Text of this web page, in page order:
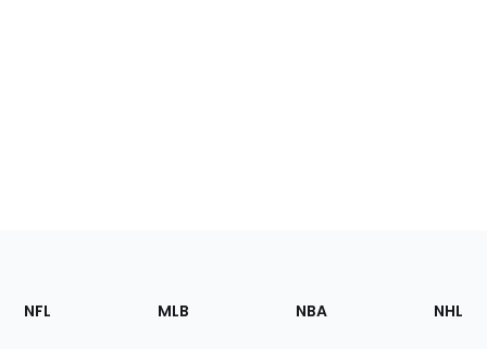
Footer
Sections
NFL MLB NBA NHL